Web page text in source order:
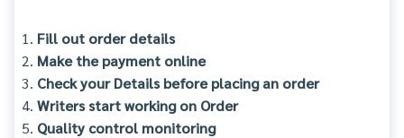
Fill out order details
Make the payment online
Check your Details before placing an order
Writers start working on Order
Quality control monitoring